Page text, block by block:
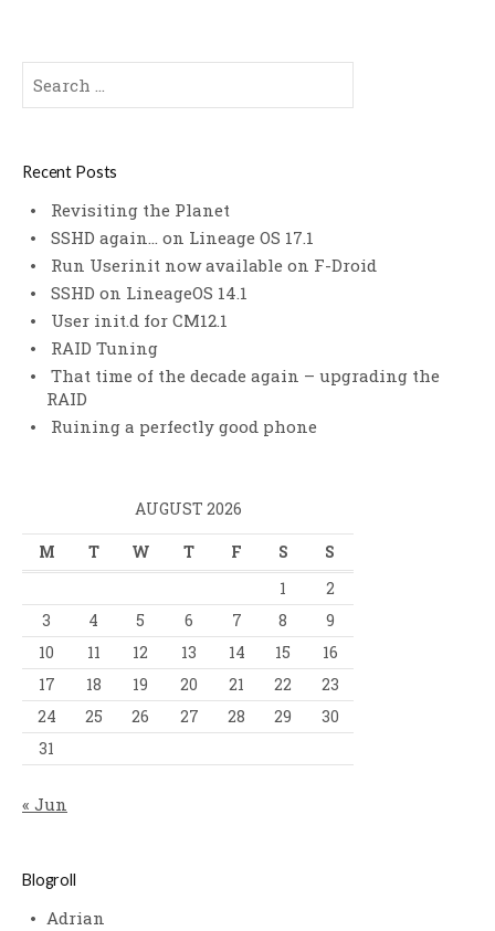
Search
for:
Recent Posts
Revisiting the Planet
SSHD again… on Lineage OS 17.1
Run Userinit now available on F-Droid
SSHD on LineageOS 14.1
User init.d for CM12.1
RAID Tuning
That time of the decade again – upgrading the
RAID
Ruining a perfectly good phone
AUGUST 2026
M T W T F S
S
1
2
3
4 5 6 7 8
9
10
11 12 13 14 15
16
17
18 19 20 21 22
23
24
25 26 27 28 29
30
31
« Jun
Blogroll
Adrian